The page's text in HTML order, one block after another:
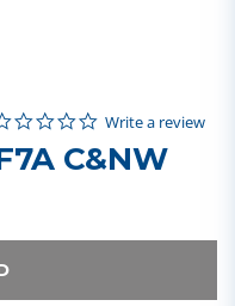
out of 5 Customer Rating
0.0 star rating
Write a review
C&NW